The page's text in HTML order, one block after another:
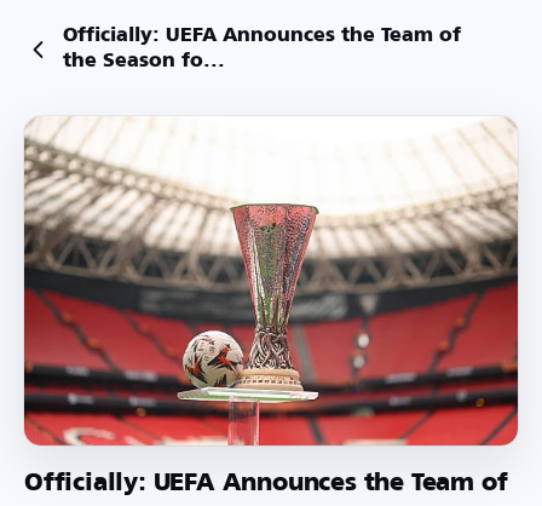
Officially: UEFA Announces the Team of
the Season fo...
Officially: UEFA Announces the Team of